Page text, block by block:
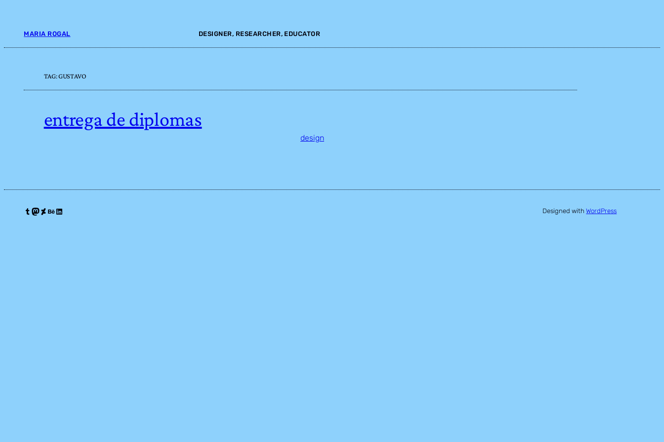
contentMARIA ROGAL DESIGNER, RESEARCHER, EDUCATOR
TAG:GUSTAVO
entrega de diplomas
design
Tumblr Mastodon DeviantArt Behance LinkedIn Designed withWordPress